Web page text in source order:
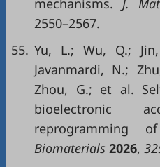
2550–2567.
55. Yu, L.; Wu, Q.;
Javanmardi, N.;
Zhou, G.; et al.
bioelectronic
reprogramming
Biomaterials 2026,